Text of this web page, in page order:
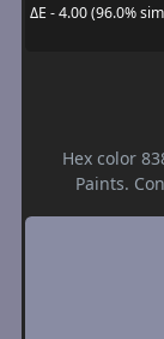
ΔE - 4.00 (96.0%
Hex color
Paints.